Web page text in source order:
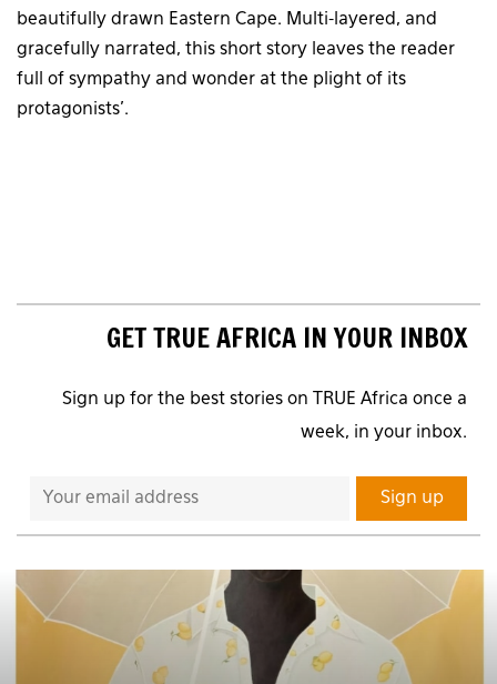
beautifully drawn Eastern Cape. Multi-layered, and
gracefully narrated, this short story leaves the reader
full of sympathy and wonder at the plight of its
protagonists’.
GET TRUE AFRICA IN YOUR INBOX
Sign up for the best stories on TRUE Africa once a
week, in your inbox.